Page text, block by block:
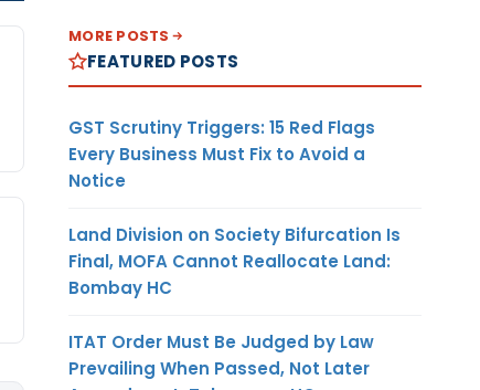
MORE POSTS
FEATURED POSTS
GST Scrutiny Triggers: 15 Red Flags
Every Business Must Fix to Avoid a
Notice
Land Division on Society Bifurcation Is
Final, MOFA Cannot Reallocate Land:
Bombay HC
ITAT Order Must Be Judged by Law
Prevailing When Passed, Not Later